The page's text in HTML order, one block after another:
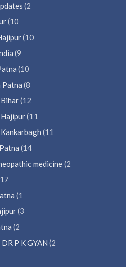
(2
(10
(10
(9
(10
(8
(12
(11
(11
(14
medicine(2
(1
(3
(2
P K GYAN (2